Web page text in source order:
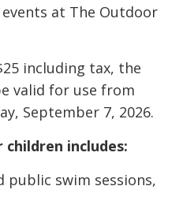
at The Outdoor
including tax, the
valid for use from
September 7, 2026.
children includes:
public swim sessions,